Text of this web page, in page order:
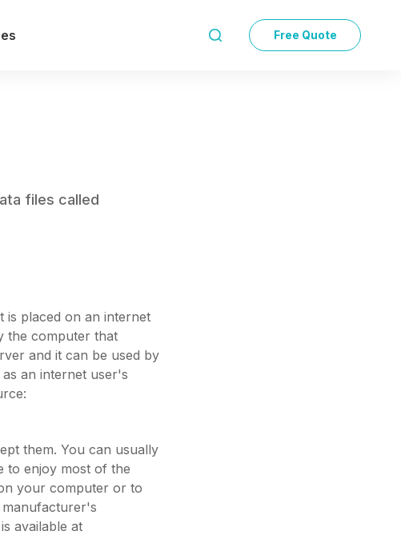
 Free Quote
files called
is placed on an internet
the computer that
and it can be used by
an internet user's
them. You can usually
to enjoy most of the
your computer or to
available at